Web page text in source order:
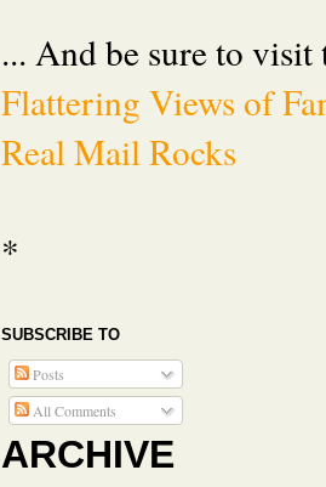
... And be sure to
Flattering Views of
Real Mail Rocks
*
SUBSCRIBE TO
Posts
All Comments
ARCHIVE